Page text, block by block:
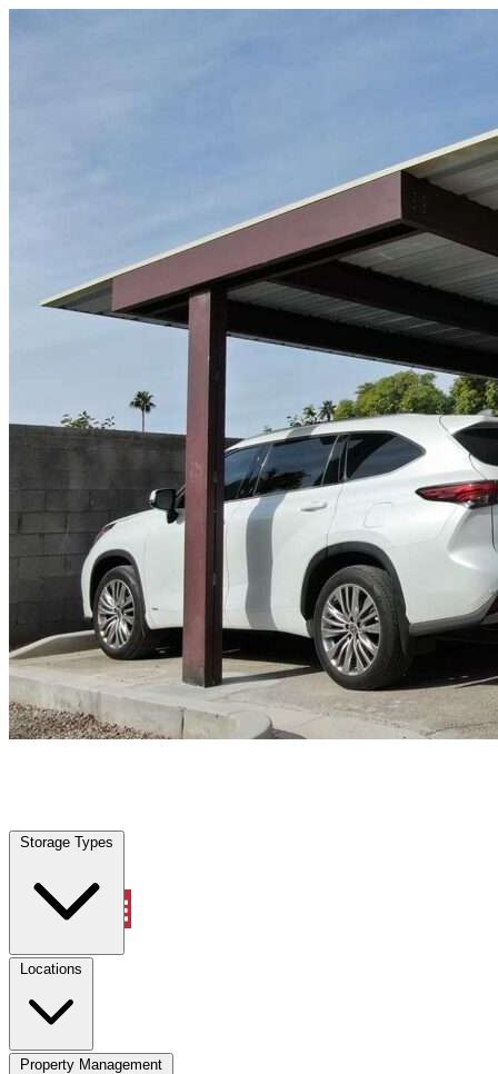
Storage Types
Locations
Property Management
Lake Worth Beach, FL Any size
Storage Types
Locations
Property Management
Account
Vehicle Storage
Select type